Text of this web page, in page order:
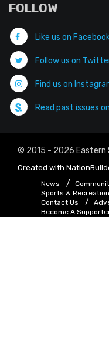
FOLLOW
Like us on
Follow us on
Find us on
Read past issues
© 2015 - 2026 Eastern
Created with
News
Sports & Recreation
Contact Us
Become A